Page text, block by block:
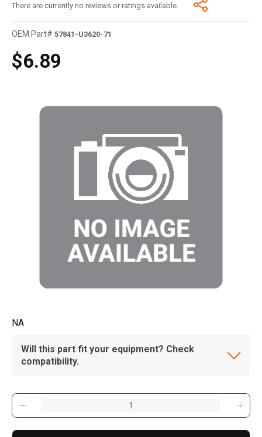
There are currently no reviews or ratings available.
OEM Part# 57841-U3620-71
$6.89
NA
Will this part fit your equipment? Check
compatibility.